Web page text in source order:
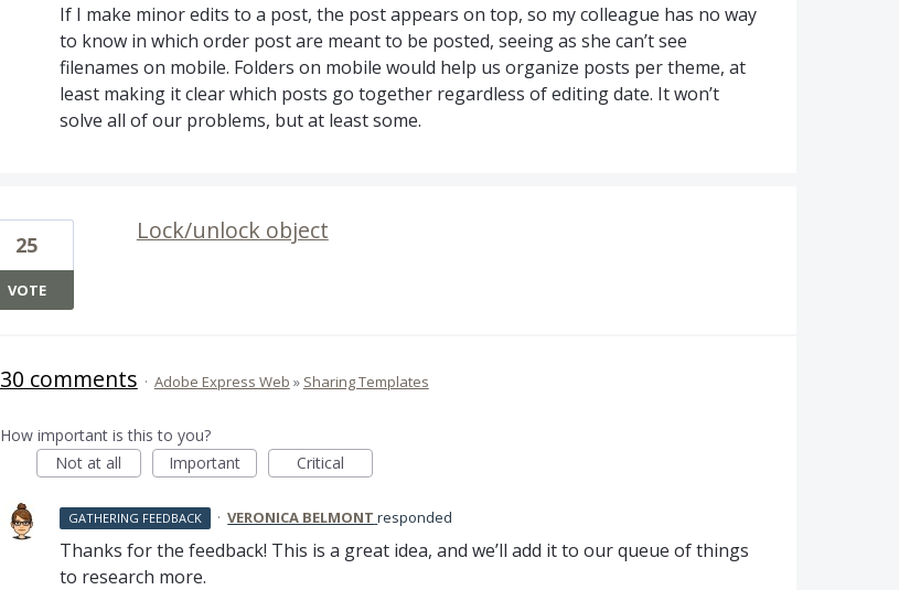
If I make minor edits to a post, the post appears on top, so my colleague has no way
to know in which order post are meant to be posted, seeing as she can’t see
filenames on mobile. Folders on mobile would help us organize posts per theme, at
least making it clear which posts go together regardless of editing date. It won’t
solve all of our problems, but at least some.
Lock/unlock object
25
VOTE
30 comments · Adobe Express Web » Sharing Templates
How important is this to you?
Not at all
Important Critical
GATHERING FEEDBACK · VERONICA BELMONT responded
Thanks for the feedback! This is a great idea, and we’ll add it to our queue of things
to research more.